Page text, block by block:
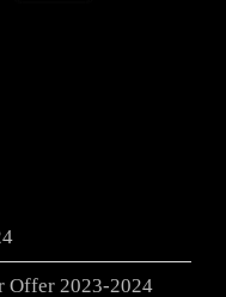
Offer 2023-2024